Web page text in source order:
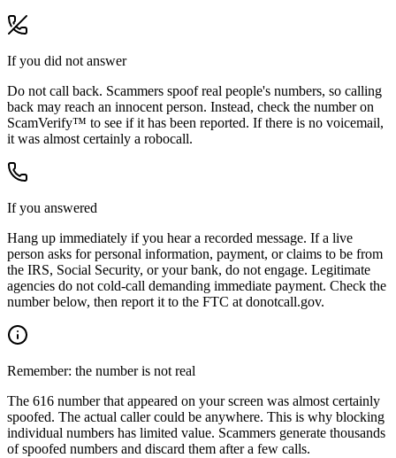
If you did not answer
Do not call back. Scammers spoof real people's numbers, so calling
back may reach an innocent person. Instead, check the number on
ScamVerify™ to see if it has been reported. If there is no voicemail,
it was almost certainly a robocall.
If you answered
Hang up immediately if you hear a recorded message. If a live
person asks for personal information, payment, or claims to be from
the IRS, Social Security, or your bank, do not engage. Legitimate
agencies do not cold-call demanding immediate payment. Check the
number below, then report it to the FTC at donotcall.gov.
Remember: the number is not real
The 616 number that appeared on your screen was almost certainly
spoofed. The actual caller could be anywhere. This is why blocking
individual numbers has limited value. Scammers generate thousands
of spoofed numbers and discard them after a few calls.